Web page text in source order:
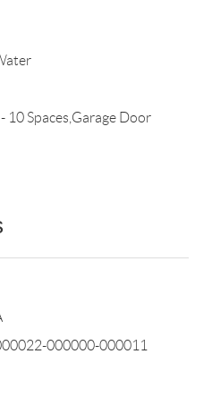
10 Spaces,Garage Door
000000-000011